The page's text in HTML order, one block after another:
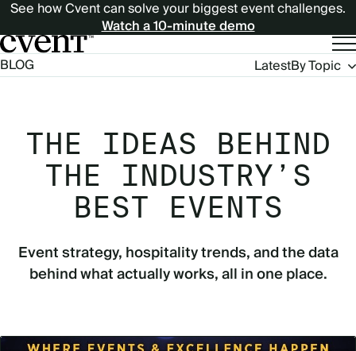
See how Cvent can solve your biggest event challenges.
Watch a 10-minute demo
BLOG
Blog
Navigation
LatestBy Topic
THE IDEAS BEHIND
THE INDUSTRY’S
BEST EVENTS
Event strategy, hospitality trends, and the data
behind what actually works, all in one place.